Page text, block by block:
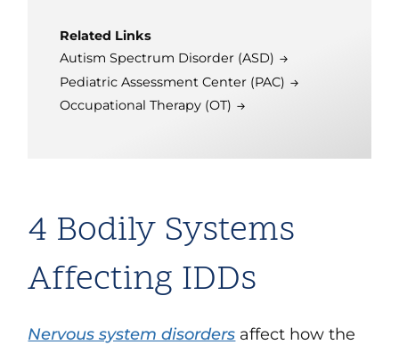
Related Links
Autism Spectrum Disorder (ASD)
Pediatric Assessment Center (PAC)
Occupational Therapy (OT)
4 Bodily Systems
Affecting IDDs
Nervous system disorders affect how the